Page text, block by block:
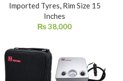
Imported Tyres, Rim Size 15
Inches
₨38,000